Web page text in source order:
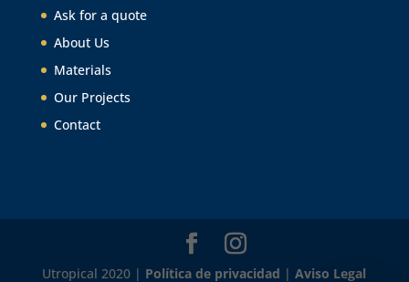
Ask for a quote
About Us
Materials
Our Projects
Contact
Utropical 2020 | Política de privacidad |Aviso Legal